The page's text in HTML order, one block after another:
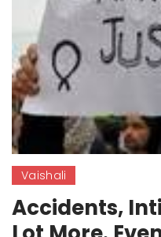
Vaishali
Accidents,